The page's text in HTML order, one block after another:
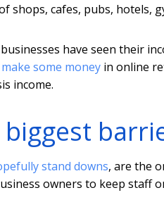
shops, cafes, pubs, hotels,
have seen their
some money in online
income.
biggest
stand downs, are the
owners to keep staff